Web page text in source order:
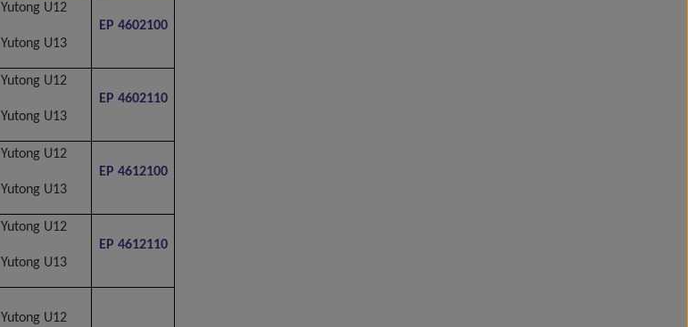
Yutong U12
Yutong U13
EP 4602100
Yutong U12
Yutong U13
EP 4602110
Yutong U12
Yutong U13
EP 4612100
Yutong U12
Yutong U13
EP 4612110
Yutong U12